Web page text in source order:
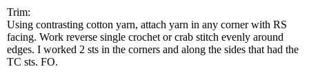
Trim:
Using contrasting cotton yarn, attach yarn in any corner with RS
facing. Work reverse single crochet or crab stitch evenly around
edges. I worked 2 sts in the corners and along the sides that had the
TC sts. FO.